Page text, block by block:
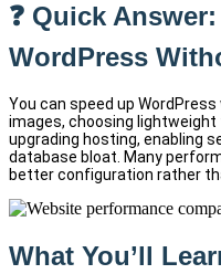
❓ Quick
WordPress
You can speed up
images, choosing
upgrading hosting, enabling
database bloat. Many
better configuration rather
What You’ll